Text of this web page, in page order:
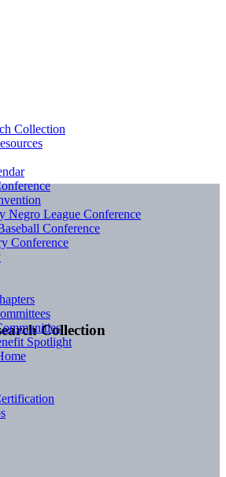
Collection
Collection
Negro League Conference
Conference
Conference
Spotlight